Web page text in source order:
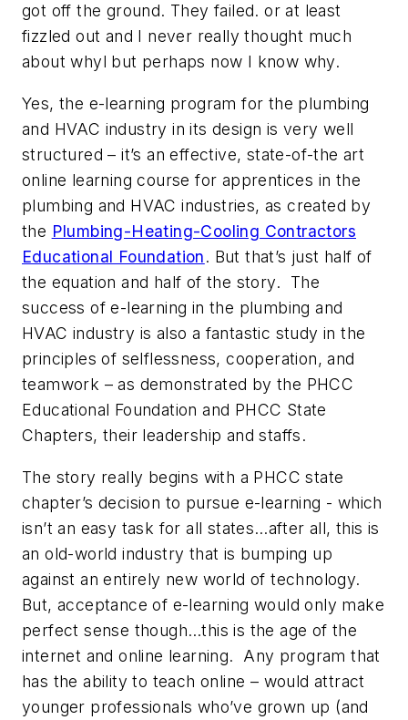
got off the ground. They failed. or at least
fizzled out and I never really thought much
about whyl but perhaps now I know why.
Yes, the e-learning program for the plumbing
and HVAC industry in its design is very well
structured – it’s an effective, state-of-the art
online learning course for apprentices in the
plumbing and HVAC industries, as created by
the Plumbing-Heating-Cooling Contractors
Educational Foundation. But that’s just half of
the equation and half of the story. The
success of e-learning in the plumbing and
HVAC industry is also a fantastic study in the
principles of selflessness, cooperation, and
teamwork – as demonstrated by the PHCC
Educational Foundation and PHCC State
Chapters, their leadership and staffs.
The story really begins with a PHCC state
chapter’s decision to pursue e-learning - which
isn’t an easy task for all states…after all, this is
an old-world industry that is bumping up
against an entirely new world of technology.
But, acceptance of e-learning would only make
perfect sense though…this is the age of the
internet and online learning. Any program that
has the ability to teach online – would attract
younger professionals who’ve grown up (and